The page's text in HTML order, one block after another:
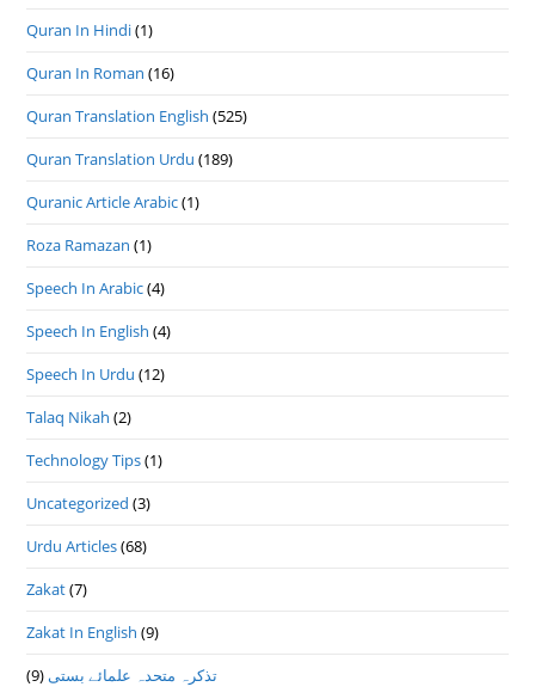
Quran In Hindi(1)
Quran In Roman (16)
Quran Translation English (525)
Quran Translation Urdu (189)
Quranic Article Arabic(1)
Roza Ramazan (1)
Speech In Arabic(4)
Speech In English (4)
Speech In Urdu (12)
Talaq Nikah (2)
Technology Tips(1)
Uncategorized (3)
Urdu Articles(68)
Zakat(7)
Zakat In English (9)
تذكرہ متحدہ علمائے بستى(9)